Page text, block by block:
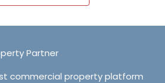
Partner
commercial property platform